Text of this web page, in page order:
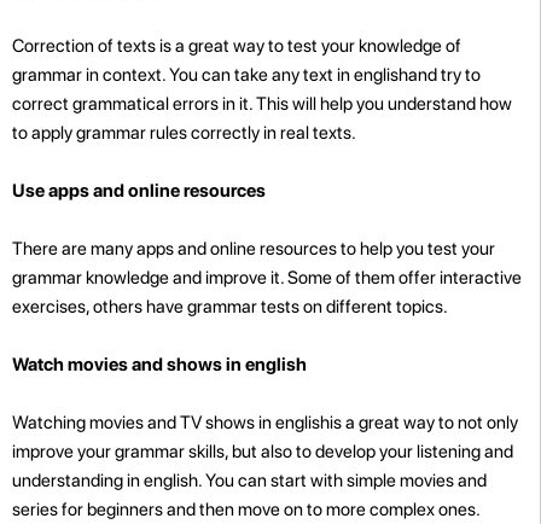
Correction of texts is a great way to test your knowledge of
grammar in context. You can take any text in englishand try to
correct grammatical errors in it. This will help you understand how
to apply grammar rules correctly in real texts.
Use apps and online resources
There are many apps and online resources to help you test your
grammar knowledge and improve it. Some of them offer interactive
exercises, others have grammar tests on different topics.
Watch movies and shows in english
Watching movies and TV shows in englishis a great way to not only
improve your grammar skills, but also to develop your listening and
understanding in english. You can start with simple movies and
series for beginners and then move on to more complex ones.